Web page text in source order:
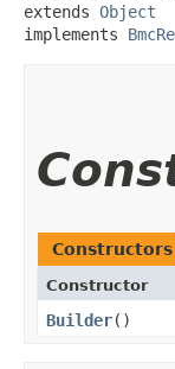
extends Object
implements
Constructors
Constructor
Builder()